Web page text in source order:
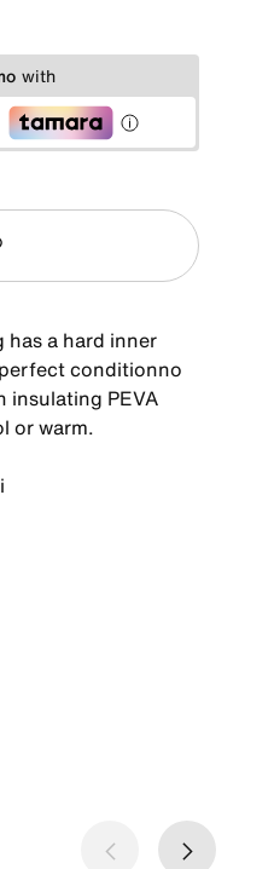
with
has a hard inner
conditionno
insulating PEVA
or warm.